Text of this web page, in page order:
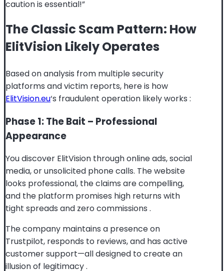
caution is essential!”
The Classic Scam Pattern: How
ElitVision Likely Operates
Based on analysis from multiple security
platforms and victim reports, here is how
ElitVision.eu‘s fraudulent operation likely works :
Phase 1: The Bait – Professional
Appearance
You discover ElitVision through online ads, social
media, or unsolicited phone calls. The website
looks professional, the claims are compelling,
and the platform promises high returns with
tight spreads and zero commissions .
The company maintains a presence on
Trustpilot, responds to reviews, and has active
customer support—all designed to create an
illusion of legitimacy.